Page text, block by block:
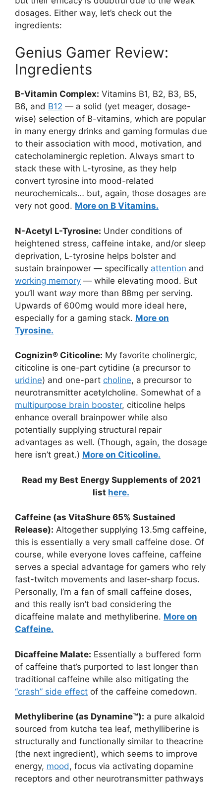
dosages. Either way, let’s check out the
ingredients:
Genius Gamer Review:
Ingredients
B-Vitamin Complex: Vitamins B1, B2, B3, B5,
B6, and B12 — a solid (yet meager, dosage-
wise) selection of B-vitamins, which are popular
in many energy drinks and gaming formulas due
to their association with mood, motivation, and
catecholaminergic repletion. Always smart to
stack these with L-tyrosine, as they help
convert tyrosine into mood-related
neurochemicals… but, again, those dosages are
very not good. More on B Vitamins.
N-Acetyl L-Tyrosine: Under conditions of
heightened stress, caffeine intake, and/or sleep
deprivation, L-tyrosine helps bolster and
sustain brainpower — specifically attention and
working memory — while elevating mood. But
you’ll want waymore than 88mg per serving.
Upwards of 600mg would more ideal here,
especially for a gaming stack. More on
Tyrosine.
Cognizin® Citicoline: My favorite cholinergic,
citicoline is one-part cytidine (a precursor to
uridine) and one-part choline, a precursor to
neurotransmitter acetylcholine. Somewhat of a
multipurpose brain booster, citicoline helps
enhance overall brainpower while also
potentially supplying structural repair
advantages as well. (Though, again, the dosage
here isn’t great.) More on Citicoline.
Read my Best Energy Supplements of 2021
list here.
Caffeine (as VitaShure 65% Sustained
Release): Altogether supplying 13.5mg caffeine,
this is essentially a very small caffeine dose. Of
course, while everyone loves caffeine, caffeine
serves a special advantage for gamers who rely
fast-twitch movements and laser-sharp focus.
Personally, I’m a fan of small caffeine doses,
and this really isn’t bad considering the
dicaffeine malate and methyliberine. More on
Caffeine.
Dicaffeine Malate: Essentially a buffered form
of caffeine that’s purported to last longer than
traditional caffeine while also mitigating the
“crash” side effect of the caffeine comedown.
Methyliberine (as Dynamine™): a pure alkaloid
sourced from kutcha tea leaf, methylliberine is
structurally and functionally similar to theacrine
(the next ingredient), which seems to improve
energy, mood, focus via activating dopamine
receptors and other neurotransmitter pathways